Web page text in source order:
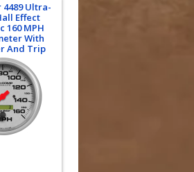
Ultra-
Effect
160 MPH
With
And Trip